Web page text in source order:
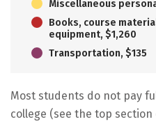
Miscellaneous
Books, course
equipment, $1,260
Transportation, $135
Most students do not pay
college (see the top